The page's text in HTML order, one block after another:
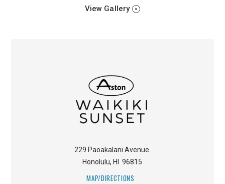
View Gallery
229 Paoakalani Avenue
Honolulu, HI 96815
MAP/DIRECTIONS